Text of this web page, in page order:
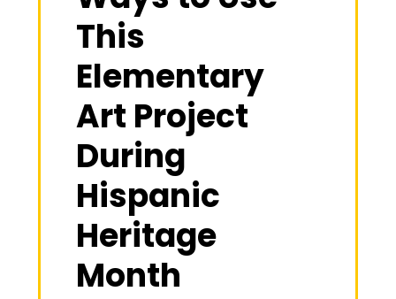
This
Elementary
Art Project
During
Hispanic
Heritage
Month